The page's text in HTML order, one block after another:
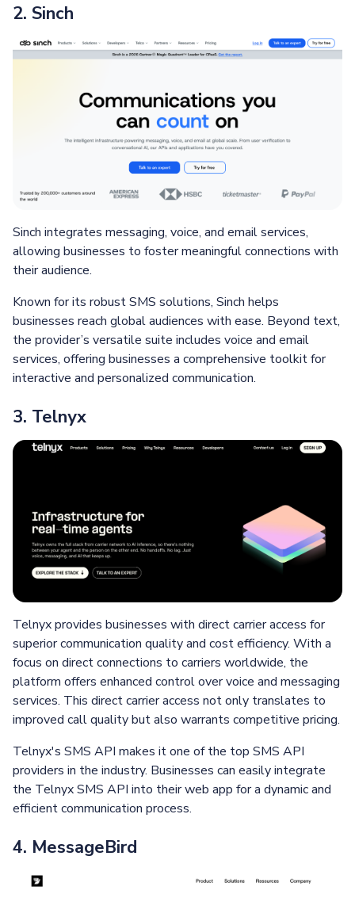
2. Sinch
Sinch integrates messaging, voice, and email services,
allowing businesses to foster meaningful connections with
their audience.
Known for its robust SMS solutions, Sinch helps
businesses reach global audiences with ease. Beyond text,
the provider’s versatile suite includes voice and email
services, offering businesses a comprehensive toolkit for
interactive and personalized communication.
3. Telnyx
Telnyx provides businesses with direct carrier access for
superior communication quality and cost efficiency. With a
focus on direct connections to carriers worldwide, the
platform offers enhanced control over voice and messaging
services. This direct carrier access not only translates to
improved call quality but also warrants competitive pricing.
Telnyx's SMS API makes it one of the top SMS API
providers in the industry. Businesses can easily integrate
the Telnyx SMS API into their web app for a dynamic and
efficient communication process.
4. MessageBird